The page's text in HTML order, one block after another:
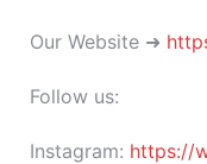
Our Website ➜
Follow us:
Instagram: https://